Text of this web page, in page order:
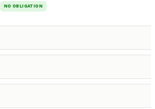
NO OBLIGATION